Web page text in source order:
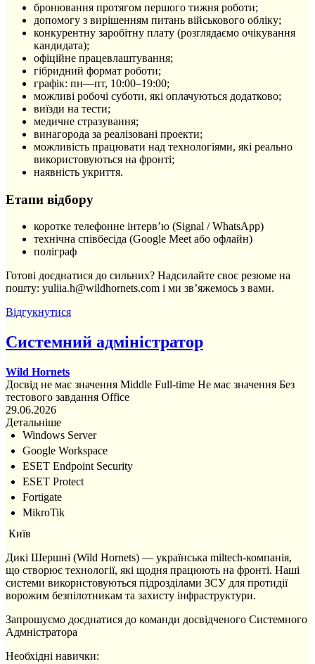
бронювання протягом першого тижня роботи;
допомогу з вирішенням питань військового обліку;
конкурентну заробітну плату (розглядаємо очікування
кандидата);
офіційне працевлаштування;
гібридний формат роботи;
графік: пн—пт, 10:00–19:00;
можливі робочі суботи, які оплачуються додатково;
виїзди на тести;
медичне стразування;
винагорода за реалізовані проекти;
можливість працювати над технологіями, які реально
використовуються на фронті;
наявність укриття.
Етапи відбору
коротке телефонне інтерв’ю (Signal / WhatsApp)
технічна співбесіда (Google Meet або офлайн)
поліграф
Готові доєднатися до сильних? Надсилайте своє резюме на
пошту: yuliia.h@wildhornets.com і ми звʼяжемось з вами.
Відгукнутися
Системний адміністратор
Wild Hornets
Досвід не має значення Middle Full-time Не має значення Без
тестового завдання Office
29.06.2026
Детальніше
Windows Server
Google Workspace
ESET Endpoint Security
ESET Protect
Fortigate
MikroTik
Київ
Дикі Шершні (Wild Hornets) — українська miltech-компанія,
що створює технології, які щодня працюють на фронті. Наші
системи використовуються підрозділами ЗСУ для протидії
ворожим безпілотникам та захисту інфраструктури.
Запрошуємо доєднатися до команди досвідченого Системного
Адмністратора
Необхідні навички: